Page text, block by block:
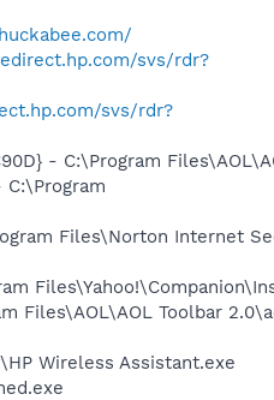
svs/rdr?
svs/rdr?
- C:\Program
C:\Program
Files\Norton Internet
Files\AOL\AOL Toolbar
Wireless Assistant.exe